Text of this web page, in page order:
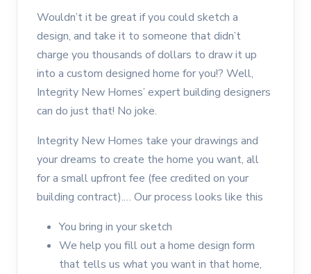
Wouldn’t it be great if you could sketch a
design, and take it to someone that didn’t
charge you thousands of dollars to draw it up
into a custom designed home for you!? Well,
Integrity New Homes’ expert building designers
can do just that! No joke.
Integrity New Homes take your drawings and
your dreams to create the home you want, all
for a small upfront fee (fee credited on your
building contract).… Our process looks like this
You bring in your sketch
We help you fill out a home design form
that tells us what you want in that home,